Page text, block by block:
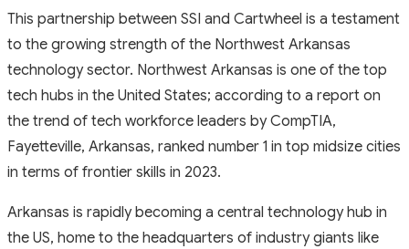
This partnership between SSI and Cartwheel is a testament
to the growing strength of the Northwest Arkansas
technology sector. Northwest Arkansas is one of the top
tech hubs in the United States; according to a report on
the trend of tech workforce leaders by CompTIA,
Fayetteville, Arkansas, ranked number 1 in top midsize cities
in terms of frontier skills in 2023.
Arkansas is rapidly becoming a central technology hub in
the US, home to the headquarters of industry giants like